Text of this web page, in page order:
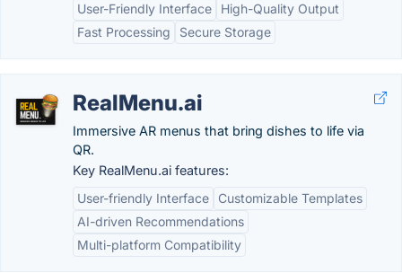
User-Friendly Interface
High-Quality Output
Fast Processing
Secure Storage
RealMenu.ai
Immersive AR menus that bring dishes to life via
QR.
Key RealMenu.ai features:
User-friendly Interface
Customizable Templates
AI-driven Recommendations
Multi-platform Compatibility